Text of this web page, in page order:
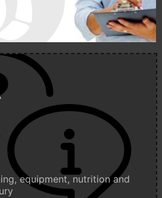
equipment, nutrition and